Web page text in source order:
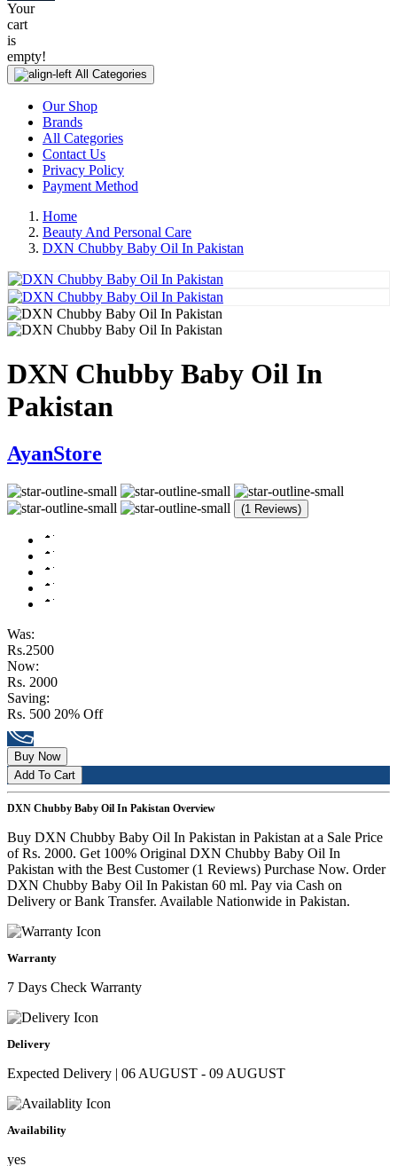
Your
cart
is
empty!
All Categories
Our Shop
Brands
All Categories
Contact Us
Privacy Policy
Payment Method
Home
Beauty And Personal Care
DXN Chubby Baby Oil In Pakistan
DXN Chubby Baby Oil In
Pakistan
AyanStore
(1 Reviews)
Was:
Rs.2500
Now:
Rs. 2000
Saving:
Rs. 500 20% Off
Buy Now
Add To Cart
DXN Chubby Baby Oil In Pakistan Overview
Buy DXN Chubby Baby Oil In Pakistan in Pakistan at a Sale Price
of Rs. 2000. Get 100% Original DXN Chubby Baby Oil In
Pakistan with the Best Customer (1 Reviews) Purchase Now. Order
DXN Chubby Baby Oil In Pakistan 60 ml. Pay via Cash on
Delivery or Bank Transfer. Available Nationwide in Pakistan.
Warranty
7 Days Check Warranty
Delivery
Expected Delivery | 06 AUGUST - 09 AUGUST
Availability
yes